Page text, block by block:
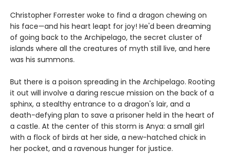
Christopher Forrester woke to find a dragon chewing on
his face—and his heart leapt for joy! He'd been dreaming
of going back to the Archipelago, the secret cluster of
islands where all the creatures of myth still live, and here
was his summons.
But there is a poison spreading in the Archipelago. Rooting
it out will involve a daring rescue mission on the back of a
sphinx, a stealthy entrance to a dragon's lair, and a
death-defying plan to save a prisoner held in the heart of
a castle. At the center of this storm is Anya: a small girl
with a flock of birds at her side, a new-hatched chick in
her pocket, and a ravenous hunger for justice.